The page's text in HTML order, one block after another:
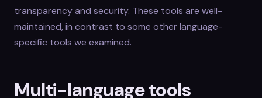
transparency and security. These tools are well-
maintained, in contrast to some other language-
specific tools we examined.
Multi-language tools